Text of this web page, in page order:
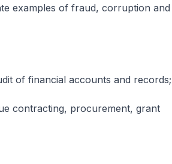
examples of fraud, corruption and
of financial accounts and records;
contracting, procurement, grant